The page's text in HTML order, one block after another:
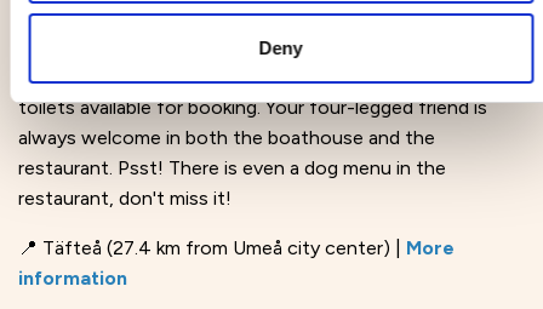
Deny
Welcome to the sea and Rovögerns fishing harbor. Here
you will find the authentic KvarkenFisk fish restaurant and
tastefully decorated boathouses with showers and
toilets available for booking. Your four-legged friend is
always welcome in both the boathouse and the
restaurant. Psst! There is even a dog menu in the
restaurant, don't miss it!
📍 Täfteå (27.4 km from Umeå city center) | More
information